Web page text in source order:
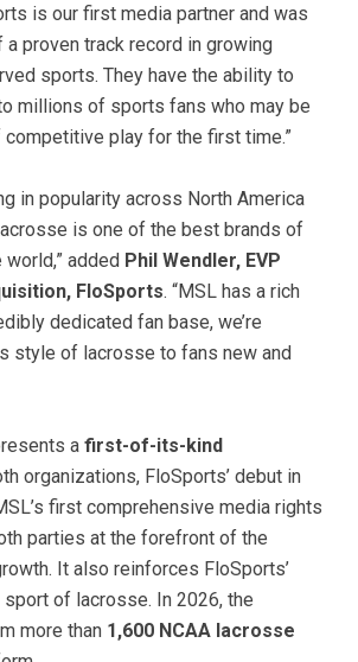
is our first media partner and was
proven track record in growing
sports. They have the ability to
millions of sports fans who may be
play for the first time.”
in popularity across North America
is one of the best brands of
added Phil Wendler, EVP
FloSports. “MSL has a rich
dedicated fan base, we’re
style of lacrosse to fans new and
a first-of-its-kind
organizations, FloSports’ debut in
first comprehensive media rights
parties at the forefront of the
It also reinforces FloSports’
of lacrosse. In 2026, the
more than 1,600 NCAA lacrosse